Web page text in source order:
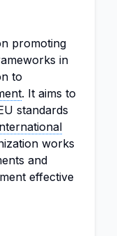
promoting
in
to
. It aims to
standards
works
and
effective